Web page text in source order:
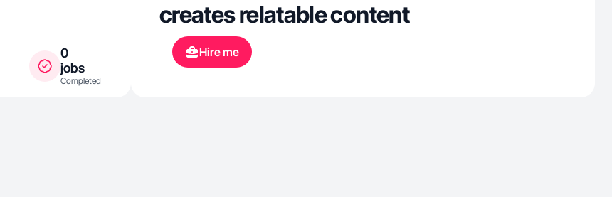
0
jobs
Completed
creates relatable content
Hire me